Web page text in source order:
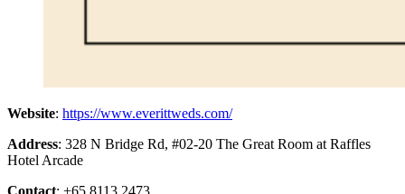
Website: https://www.everittweds.com/
Address: 328 N Bridge Rd, #02-20 The Great Room at Raffles
Hotel Arcade